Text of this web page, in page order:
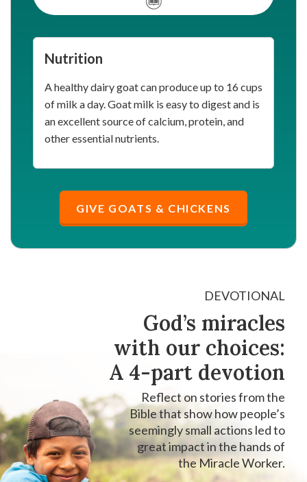
Nutrition
A healthy dairy goat can produce up to 16 cups
of milk a day. Goat milk is easy to digest and is
an excellent source of calcium, protein, and
other essential nutrients.
GIVE GOATS & CHICKENS
DEVOTIONAL
God’s miracles
with our choices:
A 4-part devotion
Reflect on stories from the
Bible that show how people’s
seemingly small actions led to
great impact in the hands of
the Miracle Worker.